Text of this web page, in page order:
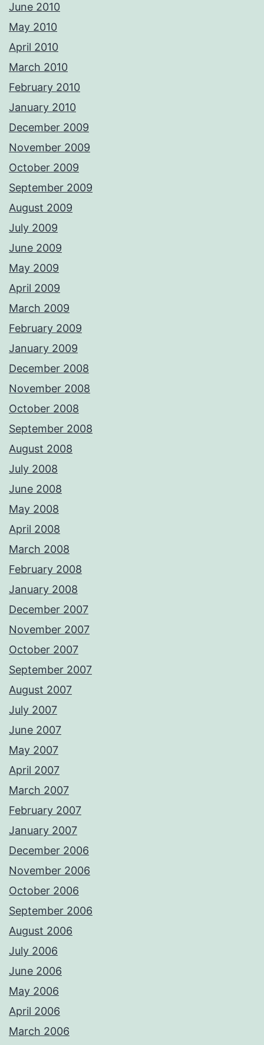
June 2010
May 2010
April 2010
March 2010
February 2010
January 2010
December 2009
November 2009
October 2009
September 2009
August 2009
July 2009
June 2009
May 2009
April 2009
March 2009
February 2009
January 2009
December 2008
November 2008
October 2008
September 2008
August 2008
July 2008
June 2008
May 2008
April 2008
March 2008
February 2008
January 2008
December 2007
November 2007
October 2007
September 2007
August 2007
July 2007
June 2007
May 2007
April 2007
March 2007
February 2007
January 2007
December 2006
November 2006
October 2006
September 2006
August 2006
July 2006
June 2006
May 2006
April 2006
March 2006